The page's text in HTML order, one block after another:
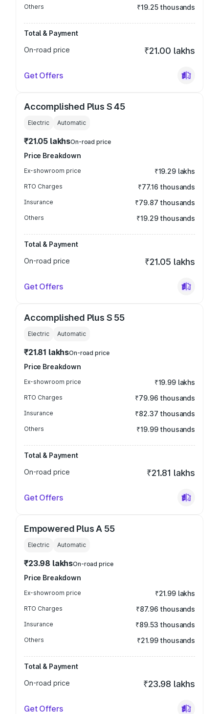
Others ₹19.25 thousands
Total & Payment
On-road price
₹21.00 lakhs
Get Offers
Accomplished Plus S 45
Electric Automatic
₹21.05 lakhsOn-road price
Price Breakdown
Ex-showroom price ₹19.29 lakhs
RTO Charges ₹77.16 thousands
Insurance ₹79.87 thousands
Others ₹19.29 thousands
Total & Payment
On-road price
₹21.05 lakhs
Get Offers
Accomplished Plus S 55
Electric Automatic
₹21.81 lakhsOn-road price
Price Breakdown
Ex-showroom price ₹19.99 lakhs
RTO Charges ₹79.96 thousands
Insurance ₹82.37 thousands
Others ₹19.99 thousands
Total & Payment
On-road price
₹21.81 lakhs
Get Offers
Empowered Plus A 55
Electric Automatic
₹23.98 lakhsOn-road price
Price Breakdown
Ex-showroom price ₹21.99 lakhs
RTO Charges ₹87.96 thousands
Insurance ₹89.53 thousands
Others ₹21.99 thousands
Total & Payment
On-road price
₹23.98 lakhs
Get Offers